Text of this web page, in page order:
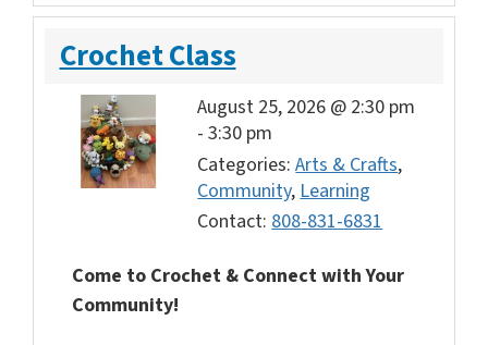
Crochet Class
August 25, 2026 @ 2:30 pm
-3:30 pm
Categories:Arts & Crafts,
Community, Learning
Contact:808-831-6831
Come to Crochet & Connect with Your
Community!